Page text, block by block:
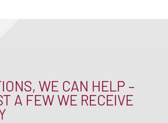
WE CAN HELP –
A FEW WE RECEIVE